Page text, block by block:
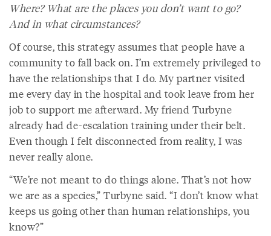
Where? What are the places you don’t want to go?
And in what circumstances?
Of course, this strategy assumes that people have a
community to fall back on. I’m extremely privileged to
have the relationships that I do. My partner visited
me every day in the hospital and took leave from her
job to support me afterward. My friend Turbyne
already had de-escalation training under their belt.
Even though I felt disconnected from reality, I was
never really alone.
“We’re not meant to do things alone. That’s not how
we are as a species,” Turbyne said. “I don’t know what
keeps us going other than human relationships, you
know?”